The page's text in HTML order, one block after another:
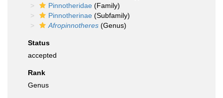
Pinnotheridae (Family)
Pinnotherinae (Subfamily)
Afropinnotheres (Genus)
Status
accepted
Rank
Genus